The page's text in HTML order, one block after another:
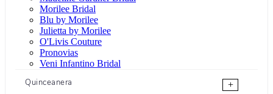
Morilee Bridal
Blu by Morilee
Julietta by Morilee
O'Livis Couture
Pronovias
Veni Infantino Bridal
Quinceanera
+